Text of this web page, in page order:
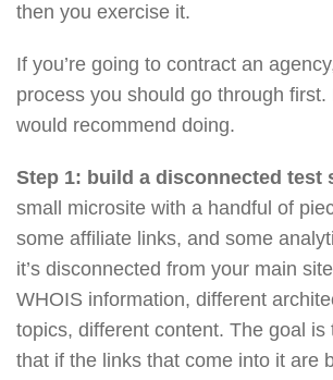
then you exercise it.
If you’re going to contract an
process you should go through first.
would recommend doing.
Step 1: build a disconnected test
small microsite with a handful of
some affiliate links, and some
it’s disconnected from your main
WHOIS information, different
topics, different content. The goal is
that if the links that come into it are